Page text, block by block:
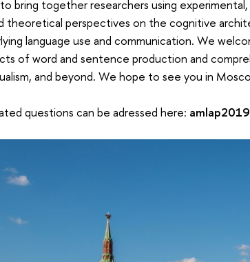
bring together researchers using
theoretical perspectives on the cognitive
language use and communication. We
of word and sentence production and
and beyond. We hope to see you in
questions can be adressed here: